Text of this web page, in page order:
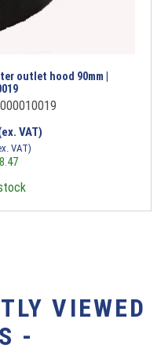
outlet hood 90mm |
VAT)
VAT)
VIEWED
-